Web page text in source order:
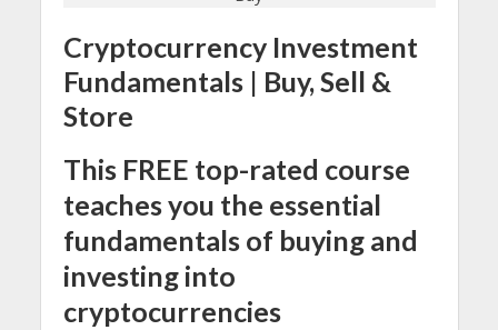
Cryptocurrency Investment
Fundamentals | Buy, Sell &
Store
This FREE top-rated course
teaches you the essential
fundamentals of buying and
investing into
cryptocurrencies